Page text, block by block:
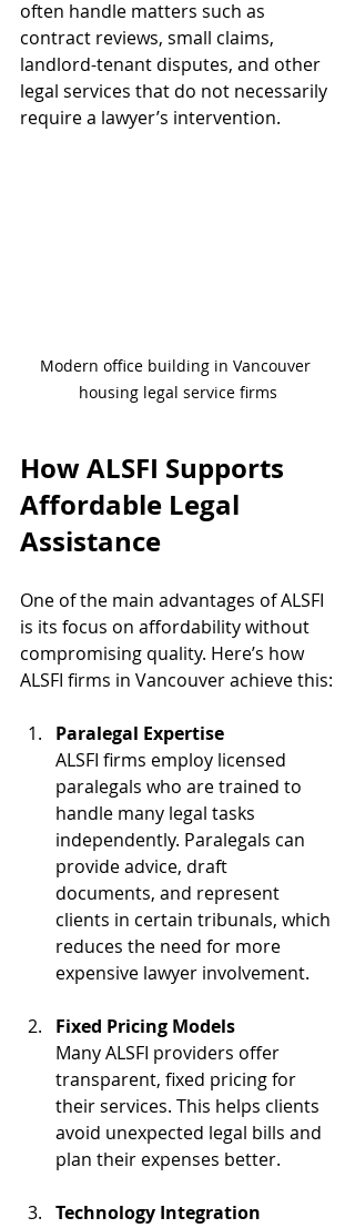
often handle matters such as
contract reviews, small claims,
landlord-tenant disputes, and other
legal services that do not necessarily
require a lawyer’s intervention.
Modern office building in Vancouver
housing legal service firms
How ALSFI Supports
Affordable Legal
Assistance
One of the main advantages of ALSFI
is its focus on affordability without
compromising quality. Here’s how
ALSFI firms in Vancouver achieve this:
Paralegal Expertise
ALSFI firms employ licensed
paralegals who are trained to
handle many legal tasks
independently. Paralegals can
provide advice, draft
documents, and represent
clients in certain tribunals, which
reduces the need for more
expensive lawyer involvement.
Fixed Pricing Models
Many ALSFI providers offer
transparent, fixed pricing for
their services. This helps clients
avoid unexpected legal bills and
plan their expenses better.
Technology Integration